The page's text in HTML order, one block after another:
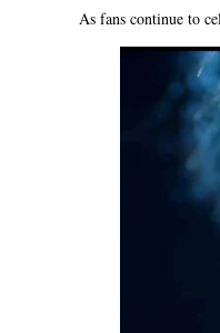
As fans continue to